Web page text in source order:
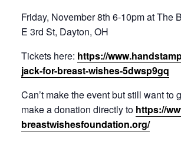
Friday, November 8th 6-10pm at The
E 3rd St, Dayton, OH
Tickets here: https://
jack-for-breast-wishes-5dwsp9gq
Can’t make the event but still want to
make a donation directly to https://
breastwishesfoundation.org/